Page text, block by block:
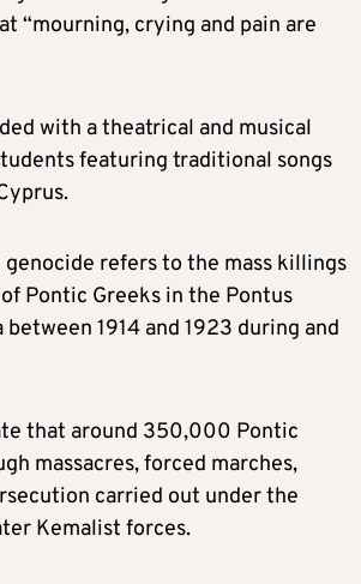
“mourning, crying and pain are
with a theatrical and musical
featuring traditional songs
genocide refers to the mass killings
Pontic Greeks in the Pontus
1914 and 1923 during and
that around 350,000 Pontic
massacres, forced marches,
carried out under the
Kemalist forces.